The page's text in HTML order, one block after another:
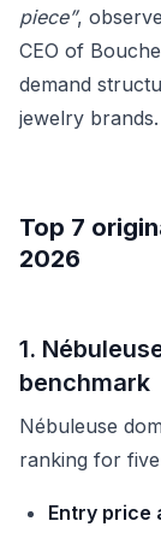
piece”,
CEO of
demand
jewelry brands.
Top 7
2026
1.
benchmark
Nébuleuse
ranking for
Entry price